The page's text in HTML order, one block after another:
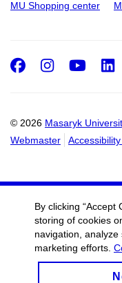
MU Shopping center
© 2026 Masaryk
Webmaster
Facebook
By clicking “Accept
storing of cookies
navigation,
marketing efforts.